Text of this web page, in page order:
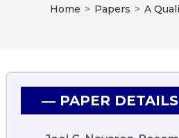
Home > Papers > A
― PAPER